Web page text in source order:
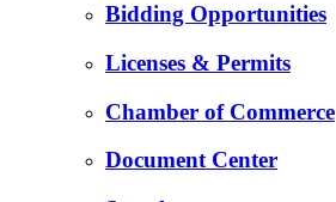
Bidding Opportunities
Licenses & Permits
Chamber of Commerce
Document Center